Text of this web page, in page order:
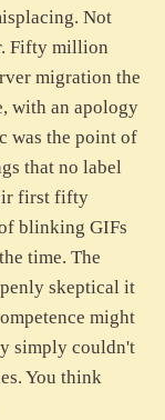
Not
Fifty million
migration the
with an apology
was the point of
that no label
first fifty
blinking GIFs
time. The
skeptical it
might
simply couldn't
You think